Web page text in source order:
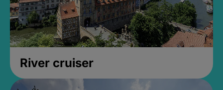
River cruiser